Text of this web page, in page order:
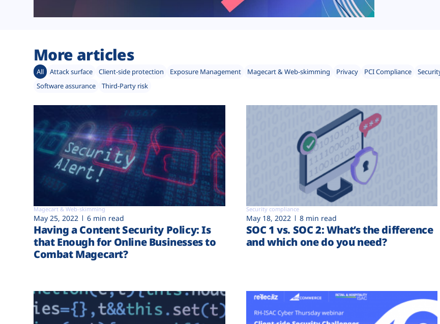
More articles
All Attack surface Client-side protection Exposure Management Magecart & Web-skimming Privacy PCI Compliance
Software assurance
Third-Party risk
Magecart & Web-skimming
May 25, 2022 6 min read
Having a Content Security Policy: Is
that Enough for Online Businesses to
Combat Magecart?
Security compliance
May 18, 2022 8 min read
SOC 1 vs. SOC 2: What’s the difference
and which one do you need?